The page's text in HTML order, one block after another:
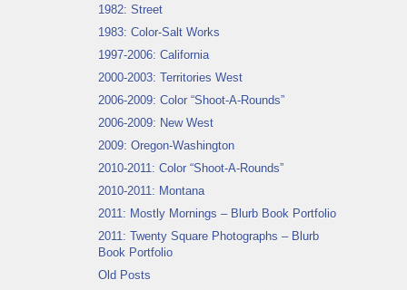
1982: Street
1983: Color-Salt Works
1997-2006: California
2000-2003: Territories West
2006-2009: Color “Shoot-A-Rounds”
2006-2009: New West
2009: Oregon-Washington
2010-2011: Color “Shoot-A-Rounds”
2010-2011: Montana
2011: Mostly Mornings – Blurb Book Portfolio
2011: Twenty Square Photographs – Blurb
Book Portfolio
Old Posts